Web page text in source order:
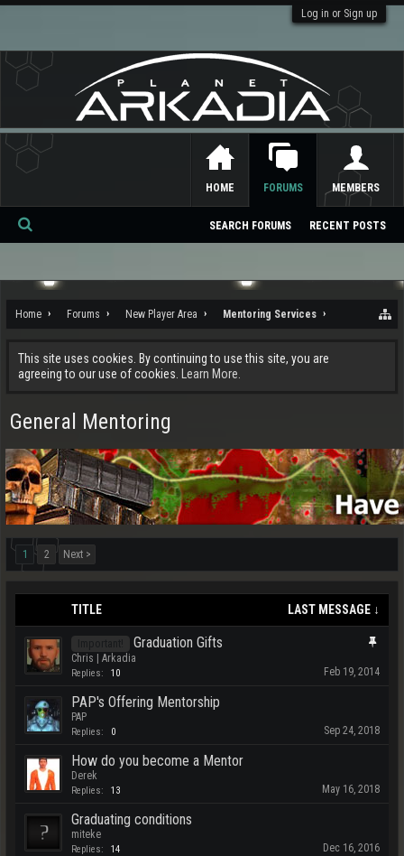
Log in or Sign up
Home Forums New Player Area Mentoring Services
This site uses cookies. By continuing to use this site, you are
agreeing to our use of cookies.
Learn More.
General Mentoring
1 2 Next >
TITLE LAST MESSAGE ↓
Graduation Gifts
Chris | Arkadia
Replies: 10 Feb 19, 2014
PAP's Offering Mentorship
PAP
Replies: 0 Sep 24, 2018
How do you become a Mentor
Derek
Replies: 13 May 16, 2018
Graduating conditions
miteke
Replies: 14 Dec 16, 2016
HOME FORUMS
SEARCH FORUMS RECENT POSTS
MEMBERS
Se
ch